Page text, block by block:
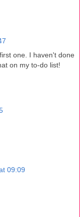
one. I haven't done
on my to-do list!
09:09